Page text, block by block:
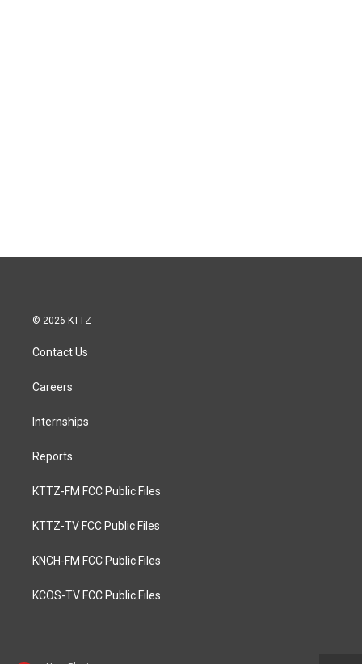
© 2026 KTTZ
Contact Us
Careers
Internships
Reports
KTTZ-FM FCC Public Files
KTTZ-TV FCC Public Files
KNCH-FM FCC Public Files
KCOS-TV FCC Public Files